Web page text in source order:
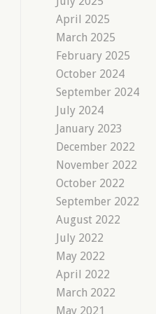
April 2025
March 2025
February 2025
October 2024
September 2024
July 2024
January 2023
December 2022
November 2022
October 2022
September 2022
August 2022
July 2022
May 2022
April 2022
March 2022
May 2021